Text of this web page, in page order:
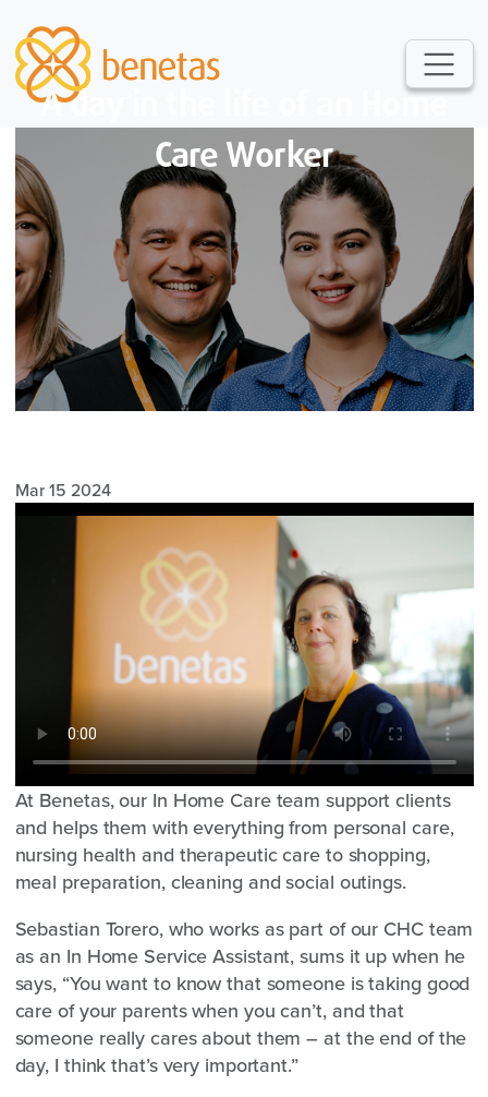
A day in the life of an Home
Care Worker
Mar 15 2024
At Benetas, our In Home Care team support clients
and helps them with everything from personal care,
nursing health and therapeutic care to shopping,
meal preparation, cleaning and social outings.
Sebastian Torero, who works as part of our CHC team
as an In Home Service Assistant, sums it up when he
says, “You want to know that someone is taking good
care of your parents when you can’t, and that
someone really cares about them – at the end of the
day, I think that’s very important.”